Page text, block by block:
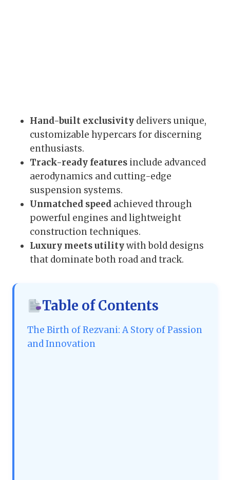
Hand-built exclusivity delivers unique,
customizable hypercars for discerning
enthusiasts.
Track-ready features include advanced
aerodynamics and cutting-edge
suspension systems.
Unmatched speed achieved through
powerful engines and lightweight
construction techniques.
Luxury meets utilitywith bold designs
that dominate both road and track.
Table of Contents
The Birth of Rezvani: A Story of Passion
and Innovation